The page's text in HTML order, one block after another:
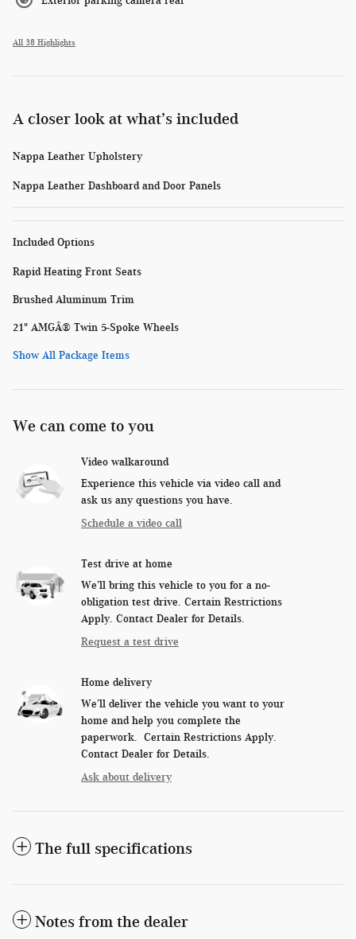
All 38 Highlights
A closer look at what’s included
Nappa Leather Upholstery
Nappa Leather Dashboard and Door Panels
Included Options
Rapid Heating Front Seats
Brushed Aluminum Trim
21" AMGÂ® Twin 5-Spoke Wheels
Show All Package Items
We can come to you
Video walkaround
Experience this vehicle via video call and
ask us any questions you have.
Schedule a video call
Test drive at home
We’ll bring this vehicle to you for a no-
obligation test drive. Certain Restrictions
Apply. Contact Dealer for Details.
Request a test drive
Home delivery
We’ll deliver the vehicle you want to your
home and help you complete the
paperwork. Certain Restrictions Apply.
Contact Dealer for Details.
Ask about delivery
The full specifications
Notes from the dealer